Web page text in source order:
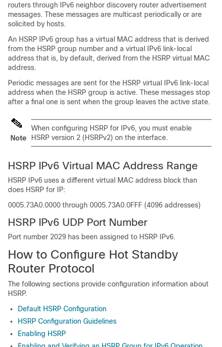
routers through IPv6 neighbor discovery router advertisement
messages. These messages are multicast periodically or are
solicited by hosts.
An HSRP IPv6 group has a virtual MAC address that is derived
from the HSRP group number and a virtual IPv6 link-local
address that is, by default, derived from the HSRP virtual MAC
address.
Periodic messages are sent for the HSRP virtual IPv6 link-local
address when the HSRP group is active. These messages stop
after a final one is sent when the group leaves the active state.
Note
When configuring HSRP for IPv6, you must enable
HSRP version 2 (HSRPv2) on the interface.
HSRP IPv6 Virtual MAC Address Range
HSRP IPv6 uses a different virtual MAC address block than
does HSRP for IP:
0005.73A0.0000 through 0005.73A0.0FFF (4096 addresses)
HSRP IPv6 UDP Port Number
Port number 2029 has been assigned to HSRP IPv6.
How to Configure Hot Standby
Router Protocol
The following sections provide configuration information about
HSRP.
Default HSRP Configuration
HSRP Configuration Guidelines
Enabling HSRP